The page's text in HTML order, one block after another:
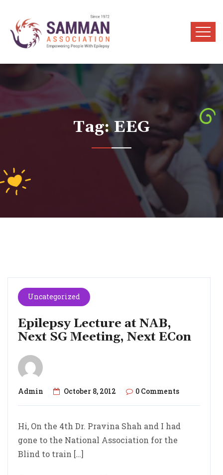
Tag:EEG
Uncategorized
Epilepsy Lecture at NAB,
Next SG Meeting, Next ECon
Admin October 8, 2012 0 Comments
Hi, On the 4th Dr. Pravina Shah and I had
gone to the National Association for the
Blind to train […]